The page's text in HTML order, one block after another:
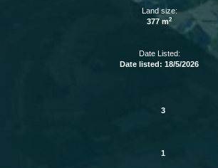
Land size:
377 m2
Date Listed:
Date listed: 18/5/2026
3
1